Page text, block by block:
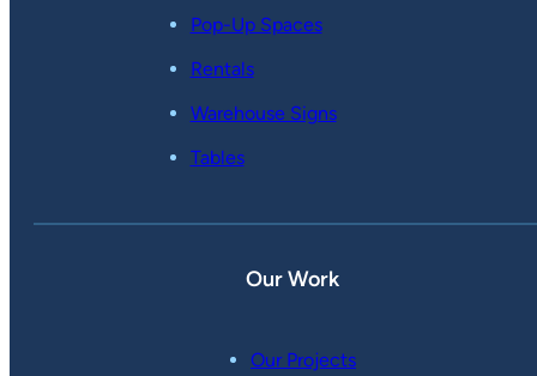
Pop-Up Spaces
Rentals
Warehouse Signs
Tables
Our Work
Our Projects